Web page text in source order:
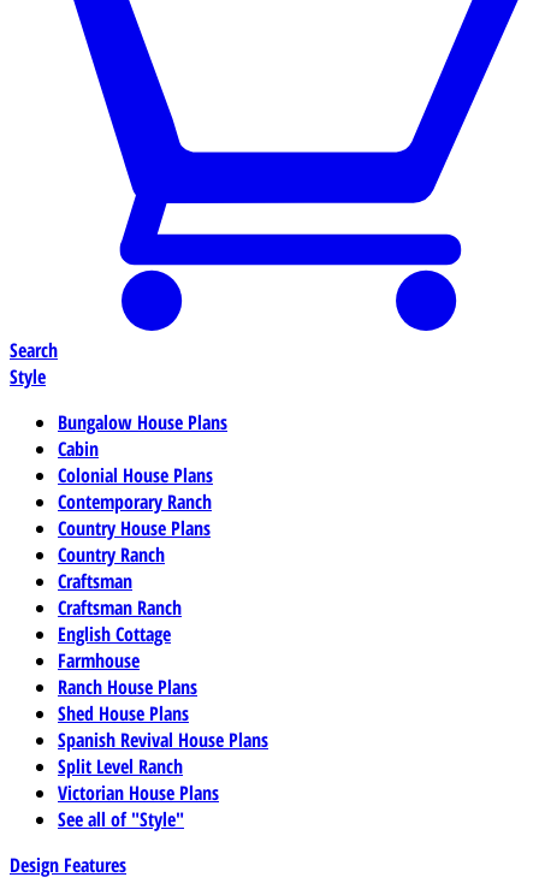
Search
Style
Bungalow House Plans
Cabin
Colonial House Plans
Contemporary Ranch
Country House Plans
Country Ranch
Craftsman
Craftsman Ranch
English Cottage
Farmhouse
Ranch House Plans
Shed House Plans
Spanish Revival House Plans
Split Level Ranch
Victorian House Plans
See all of "Style"
Design Features